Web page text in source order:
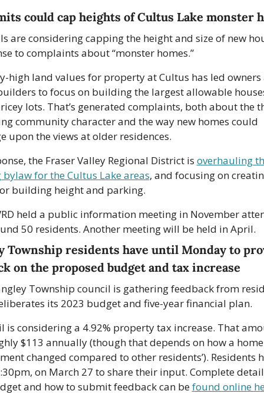
could cap heights of Cultus Lake monster
are considering capping the height and size of new
to complaints about “monster homes.”
high land values for property at Cultus has led owners
to focus on building the largest allowable
lots. That’s generated complaints, both about the
community character and the way new homes could
upon the views at older residences.
the Fraser Valley Regional District is overhauling
bylaw for the Cultus Lake areas, and focusing on
building height and parking.
held a public information meeting in November
50 residents. Another meeting will be held in April.
Township residents have until Monday to
on the proposed budget and tax increase
Township council is gathering feedback from
its 2023 budget and five-year financial plan.
is considering a 4.92% property tax increase. That
$113 annually (though that depends on how a
changed compared to other residents’). Residents
on March 27 to share their input. Complete
and how to submit feedback can be found online